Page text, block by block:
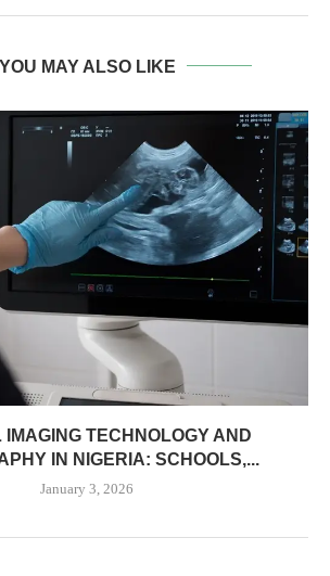
YOU MAY ALSO LIKE
IMAGING TECHNOLOGY AND
IN NIGERIA: SCHOOLS,...
January 3, 2026